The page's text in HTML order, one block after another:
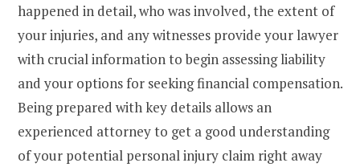
happened in detail, who was involved, the extent of
your injuries, and any witnesses provide your lawyer
with crucial information to begin assessing liability
and your options for seeking financial compensation.
Being prepared with key details allows an
experienced attorney to get a good understanding
of your potential personal injury claim right away